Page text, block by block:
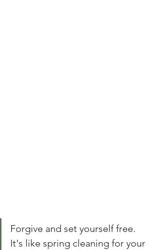
Forgive and set yourself free.
It's like spring cleaning for your